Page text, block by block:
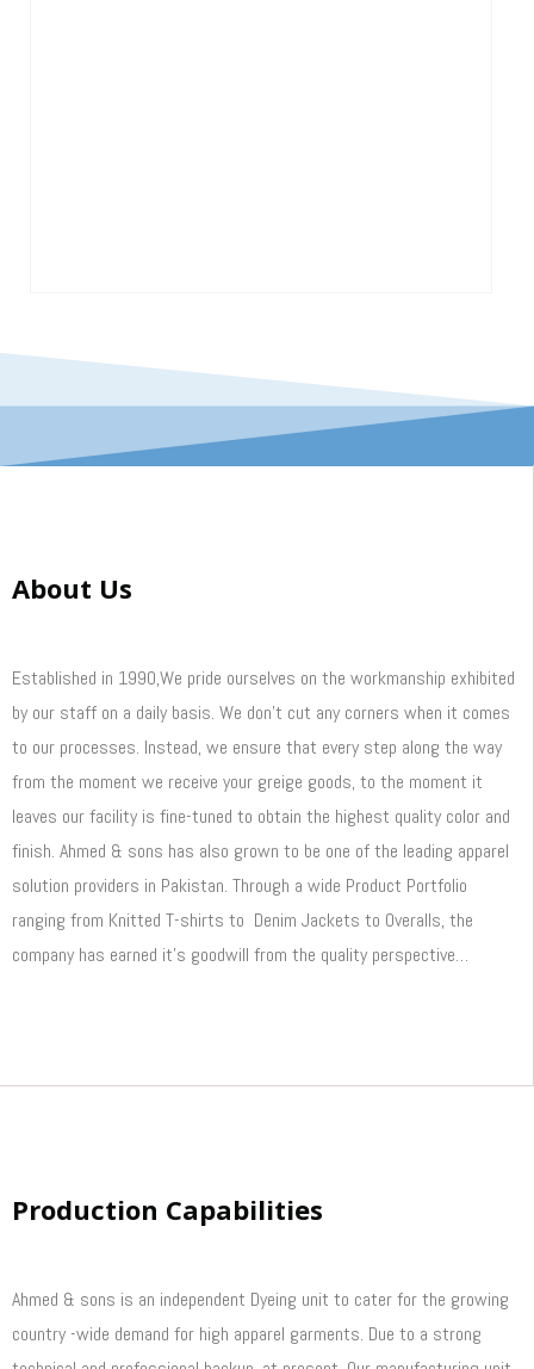
About Us
Established in 1990,We pride ourselves on the workmanship exhibited
by our staff on a daily basis. We don’t cut any corners when it comes
to our processes. Instead, we ensure that every step along the way
from the moment we receive your greige goods, to the moment it
leaves our facility is fine-tuned to obtain the highest quality color and
finish. Ahmed & sons has also grown to be one of the leading apparel
solution providers in Pakistan. Through a wide Product Portfolio
ranging from Knitted T-shirts to Denim Jackets to Overalls, the
company has earned it’s goodwill from the quality perspective…
Production Capabilities
Ahmed & sons is an independent Dyeing unit to cater for the growing
country -wide demand for high apparel garments. Due to a strong